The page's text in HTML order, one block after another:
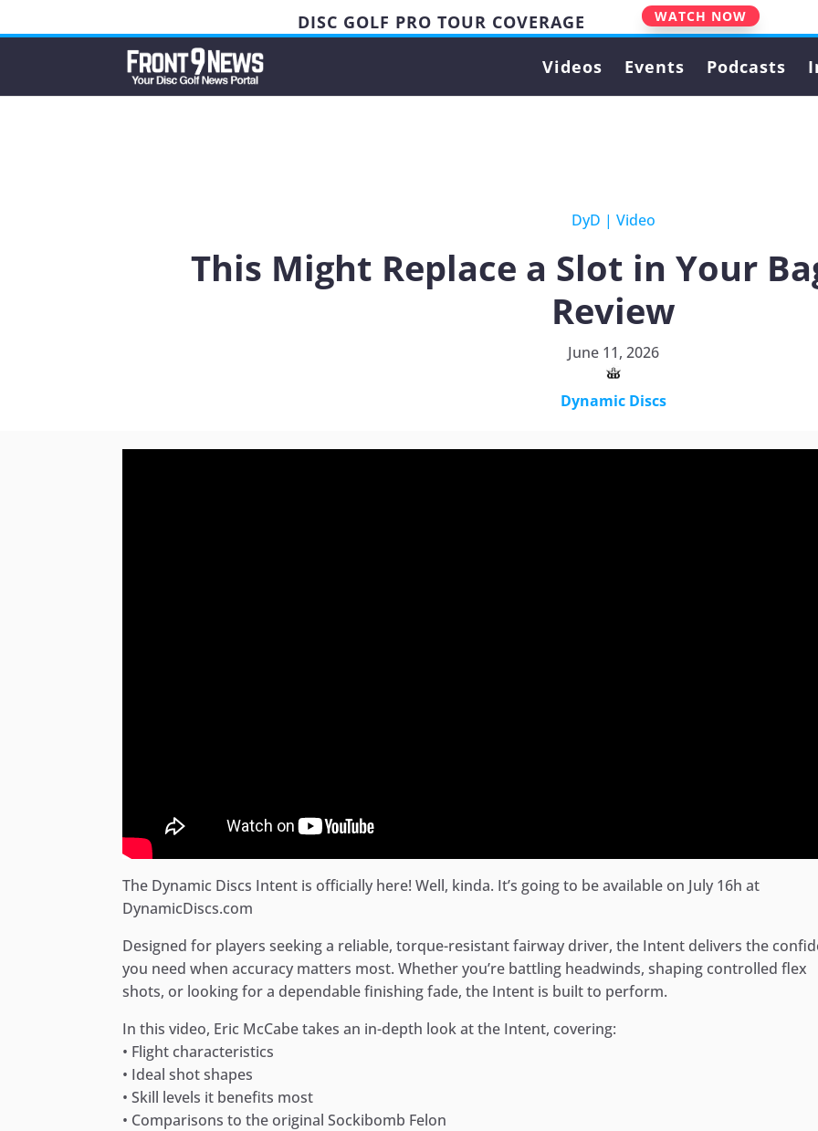
DISC GOLF PRO TOUR COVERAGE WATCH NOW
Videos Events Podcasts
DyD | Video
This Might Replace a Slot in Your
Review
June 11, 2026
Dynamic Discs
The Dynamic Discs Intent is officially here! Well, kinda. It’s going to be available on July 16h at
DynamicDiscs.com
Designed for players seeking a reliable, torque-resistant fairway driver, the Intent delivers the
you need when accuracy matters most. Whether you’re battling headwinds, shaping controlled flex
shots, or looking for a dependable finishing fade, the Intent is built to perform.
In this video, Eric McCabe takes an in-depth look at the Intent, covering:
• Flight characteristics
• Ideal shot shapes
• Skill levels it benefits most
• Comparisons to the original Sockibomb Felon